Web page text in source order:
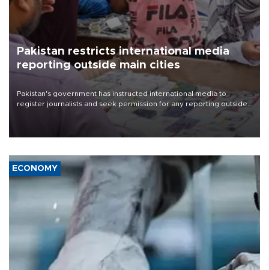
Pakistan restricts international media
reporting outside main cities
Pakistan's government has instructed international media to
register journalists and seek permission for any reporting outside
the country's three main cities, sparking concern from rights and
media groups over a threat to press freedom.
ECONOMY